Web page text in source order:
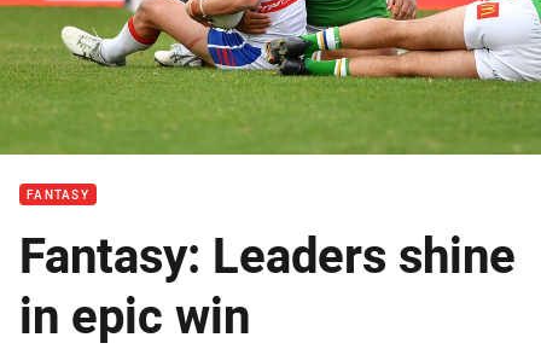
FANTASY
Fantasy: Leaders shine
in epic win